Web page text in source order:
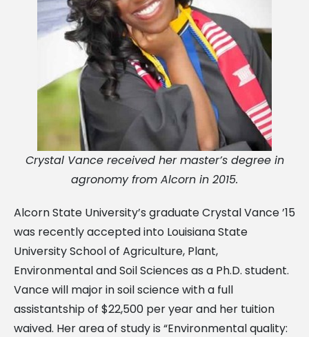
Crystal Vance received her master’s degree in
agronomy from Alcorn in 2015.
Alcorn State University’s graduate Crystal Vance ’15
was recently accepted into Louisiana State
University School of Agriculture, Plant,
Environmental and Soil Sciences as a Ph.D. student.
Vance will major in soil science with a full
assistantship of $22,500 per year and her tuition
waived. Her area of study is “Environmental quality: